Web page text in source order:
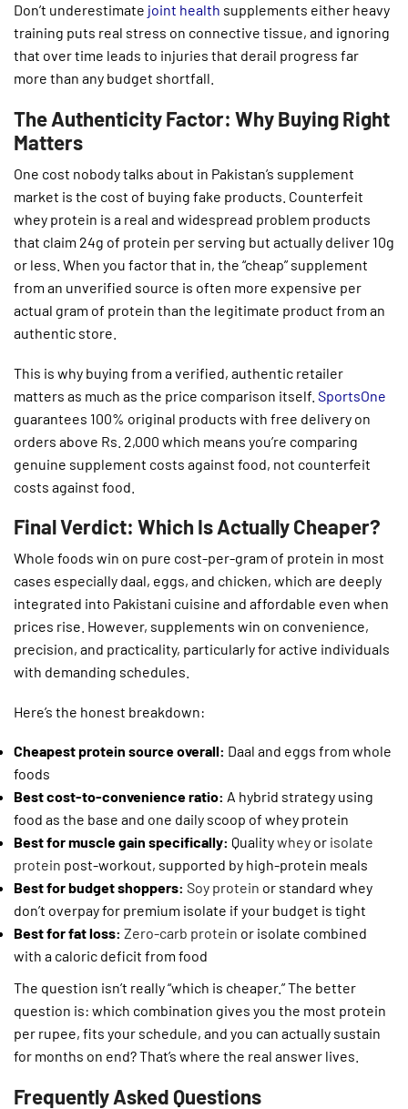
Don’t underestimate joint health supplements either heavy
training puts real stress on connective tissue, and ignoring
that over time leads to injuries that derail progress far
more than any budget shortfall.
The Authenticity Factor: Why Buying Right
Matters
One cost nobody talks about in Pakistan’s supplement
market is the cost of buying fake products. Counterfeit
whey protein is a real and widespread problem products
that claim 24g of protein per serving but actually deliver 10g
or less. When you factor that in, the “cheap” supplement
from an unverified source is often more expensive per
actual gram of protein than the legitimate product from an
authentic store.
This is why buying from a verified, authentic retailer
matters as much as the price comparison itself. SportsOne
guarantees 100% original products with free delivery on
orders above Rs. 2,000 which means you’re comparing
genuine supplement costs against food, not counterfeit
costs against food.
Final Verdict: Which Is Actually Cheaper?
Whole foods win on pure cost-per-gram of protein in most
cases especially daal, eggs, and chicken, which are deeply
integrated into Pakistani cuisine and affordable even when
prices rise. However, supplements win on convenience,
precision, and practicality, particularly for active individuals
with demanding schedules.
Here’s the honest breakdown:
Cheapest protein source overall: Daal and eggs from whole
foods
Best cost-to-convenience ratio: A hybrid strategy using
food as the base and one daily scoop of whey protein
Best for muscle gain specifically: Qualitywhey or isolate
protein post-workout, supported by high-protein meals
Best for budget shoppers: Soy protein or standard whey
don’t overpay for premium isolate if your budget is tight
Best for fat loss: Zero-carb protein or isolate combined
with a caloric deficit from food
The question isn’t really “which is cheaper.” The better
question is: which combination gives you the most protein
per rupee, fits your schedule, and you can actually sustain
for months on end? That’s where the real answer lives.
Frequently Asked Questions